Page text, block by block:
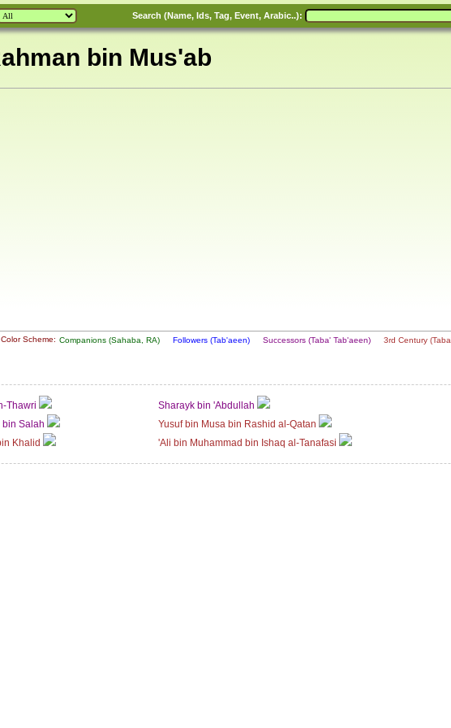
Search (Name, Ids, Tag, Event, Arabic..):
bin Mus'ab
Color Scheme: Companions (Sahaba, RA) Followers (Tab'aeen) Successors (Taba' Tab'aeen) 3rd Century
Thawri Sharayk bin 'Abdullah
Salah Yusuf bin Musa bin Rashid al-Qatan
Khalid 'Ali bin Muhammad bin Ishaq al-Tanafasi